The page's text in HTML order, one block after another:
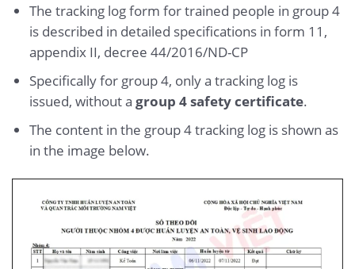
The tracking log form for trained people in group 4
is described in detailed specifications in form 11,
appendix II, decree 44/2016/ND-CP
Specifically for group 4, only a tracking log is
issued, without a group 4 safety certificate.
The content in the group 4 tracking log is shown as
in the image below.